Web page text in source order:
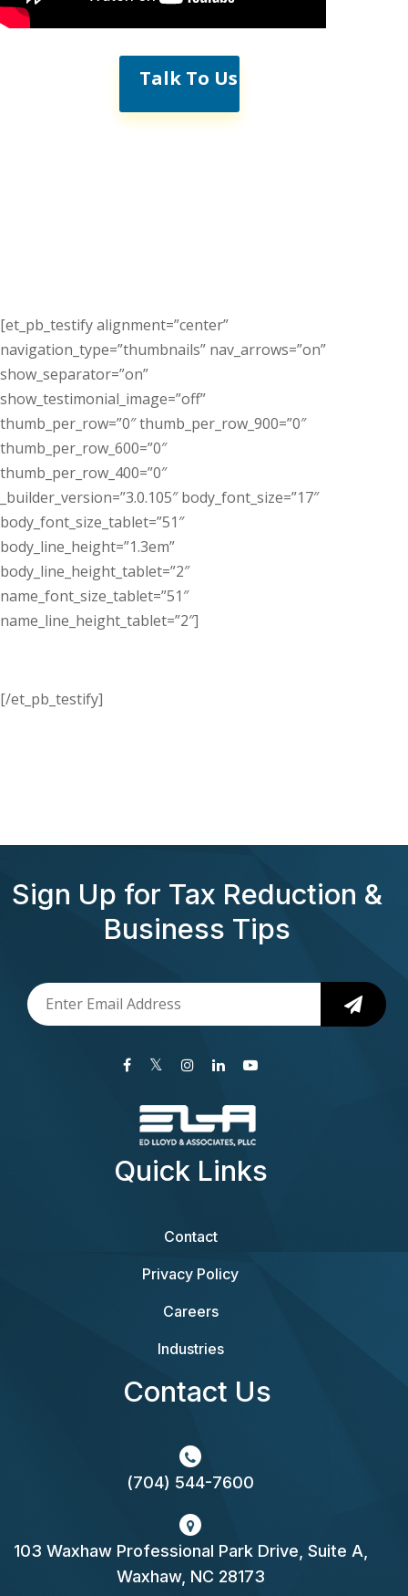
Talk To Us
[et_pb_testify alignment=”center”
navigation_type=”thumbnails” nav_arrows=”on”
show_separator=”on”
show_testimonial_image=”off”
thumb_per_row=”0″ thumb_per_row_900=”0″
thumb_per_row_600=”0″
thumb_per_row_400=”0″
_builder_version=”3.0.105″ body_font_size=”17″
body_font_size_tablet=”51″
body_line_height=”1.3em”
body_line_height_tablet=”2″
name_font_size_tablet=”51″
name_line_height_tablet=”2″]
[/et_pb_testify]
Sign Up for Tax Reduction &
Business Tips
Quick Links
Contact
Privacy Policy
Careers
Industries
Contact Us
(704) 544-7600
103 Waxhaw Professional Park Drive, Suite A,
Waxhaw, NC 28173